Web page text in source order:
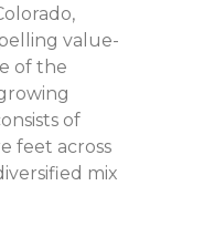
value-
of the
of
feet across
mix